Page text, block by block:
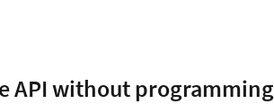
API without programming